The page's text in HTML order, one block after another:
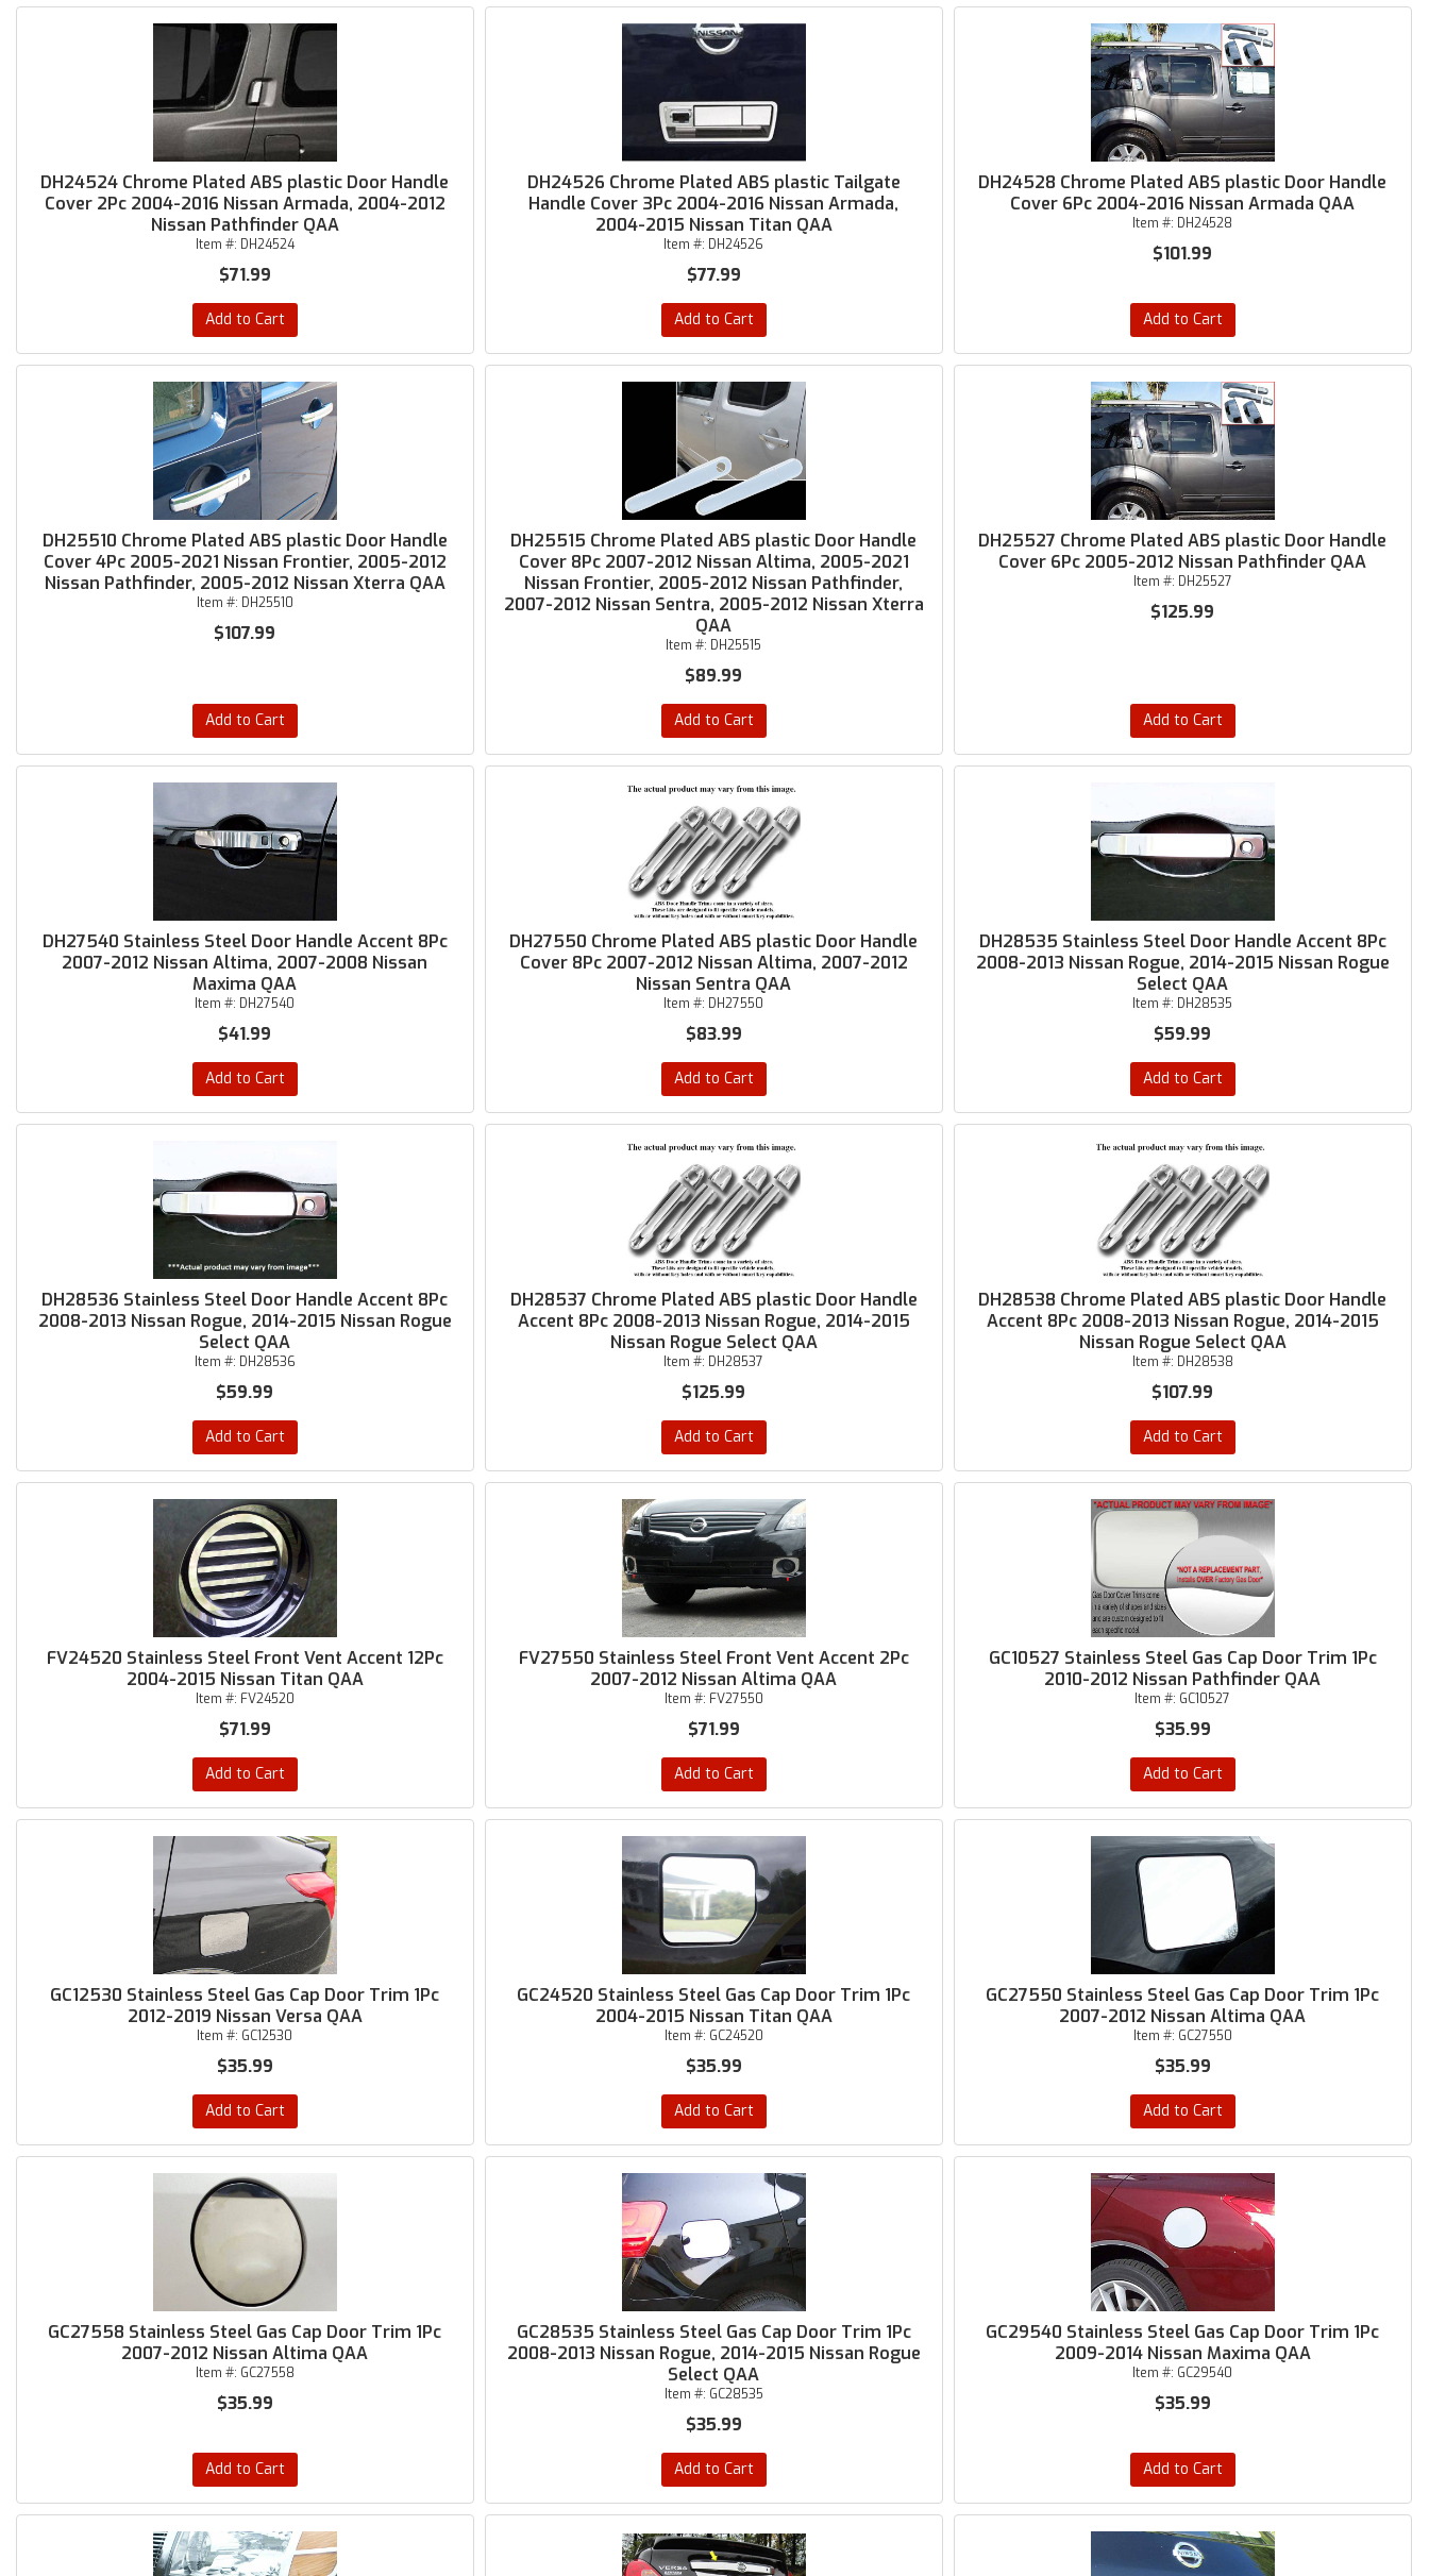
DH24524 Chrome Plated ABS plastic Door Handle
Cover 2Pc 2004-2016 Nissan Armada, 2004-2012
Nissan Pathfinder QAA
Item #: DH24524
$71.99
Add to Cart
DH24526 Chrome Plated ABS plastic Tailgate
Handle Cover 3Pc 2004-2016 Nissan Armada,
2004-2015 Nissan Titan QAA
Item #: DH24526
$77.99
Add to Cart
DH24528 Chrome Plated ABS plastic Door Handle
Cover 6Pc 2004-2016 Nissan Armada QAA
Item #: DH24528
$101.99
Add to Cart
DH25510 Chrome Plated ABS plastic Door Handle
Cover 4Pc 2005-2021 Nissan Frontier, 2005-2012
Nissan Pathfinder, 2005-2012 Nissan Xterra QAA
Item #: DH25510
$107.99
Add to Cart
DH25515 Chrome Plated ABS plastic Door Handle
Cover 8Pc 2007-2012 Nissan Altima, 2005-2021
Nissan Frontier, 2005-2012 Nissan Pathfinder,
2007-2012 Nissan Sentra, 2005-2012 Nissan Xterra
QAA
Item #: DH25515
$89.99
Add to Cart
DH25527 Chrome Plated ABS plastic Door Handle
Cover 6Pc 2005-2012 Nissan Pathfinder QAA
Item #: DH25527
$125.99
Add to Cart
DH27540 Stainless Steel Door Handle Accent 8Pc
2007-2012 Nissan Altima, 2007-2008 Nissan
Maxima QAA
Item #: DH27540
$41.99
Add to Cart
DH27550 Chrome Plated ABS plastic Door Handle
Cover 8Pc 2007-2012 Nissan Altima, 2007-2012
Nissan Sentra QAA
Item #: DH27550
$83.99
Add to Cart
DH28535 Stainless Steel Door Handle Accent 8Pc
2008-2013 Nissan Rogue, 2014-2015 Nissan Rogue
Select QAA
Item #: DH28535
$59.99
Add to Cart
DH28536 Stainless Steel Door Handle Accent 8Pc
2008-2013 Nissan Rogue, 2014-2015 Nissan Rogue
Select QAA
Item #: DH28536
$59.99
Add to Cart
DH28537 Chrome Plated ABS plastic Door Handle
Accent 8Pc 2008-2013 Nissan Rogue, 2014-2015
Nissan Rogue Select QAA
Item #: DH28537
$125.99
Add to Cart
DH28538 Chrome Plated ABS plastic Door Handle
Accent 8Pc 2008-2013 Nissan Rogue, 2014-2015
Nissan Rogue Select QAA
Item #: DH28538
$107.99
Add to Cart
FV24520 Stainless Steel Front Vent Accent 12Pc
2004-2015 Nissan Titan QAA
Item #: FV24520
$71.99
Add to Cart
FV27550 Stainless Steel Front Vent Accent 2Pc
2007-2012 Nissan Altima QAA
Item #: FV27550
$71.99
Add to Cart
GC10527 Stainless Steel Gas Cap Door Trim 1Pc
2010-2012 Nissan Pathfinder QAA
Item #: GC10527
$35.99
Add to Cart
GC12530 Stainless Steel Gas Cap Door Trim 1Pc
2012-2019 Nissan Versa QAA
Item #: GC12530
$35.99
Add to Cart
GC24520 Stainless Steel Gas Cap Door Trim 1Pc
2004-2015 Nissan Titan QAA
Item #: GC24520
$35.99
Add to Cart
GC27550 Stainless Steel Gas Cap Door Trim 1Pc
2007-2012 Nissan Altima QAA
Item #: GC27550
$35.99
Add to Cart
GC27558 Stainless Steel Gas Cap Door Trim 1Pc
2007-2012 Nissan Altima QAA
Item #: GC27558
$35.99
Add to Cart
GC28535 Stainless Steel Gas Cap Door Trim 1Pc
2008-2013 Nissan Rogue, 2014-2015 Nissan Rogue
Select QAA
Item #: GC28535
$35.99
Add to Cart
GC29540 Stainless Steel Gas Cap Door Trim 1Pc
2009-2014 Nissan Maxima QAA
Item #: GC29540
$35.99
Add to Cart